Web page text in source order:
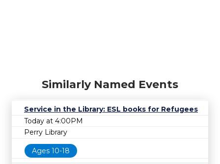
Similarly Named Events
Service in the Library: ESL books for Refugees
Today at 4:00PM
Perry Library
Ages 10-18